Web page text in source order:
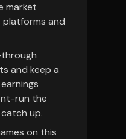
market
and
through
and keep a
run the
up.
on this